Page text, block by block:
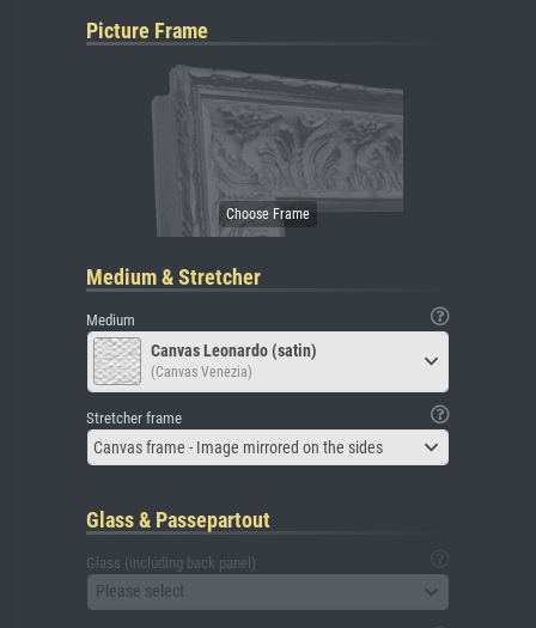
Picture Frame
Medium & Stretcher
Medium
Canvas Leonardo (satin)
(Canvas Venezia)
Stretcher frame
Canvas frame - Image mirrored on the sides
Glass & Passepartout
Glass (including back panel)
Please select